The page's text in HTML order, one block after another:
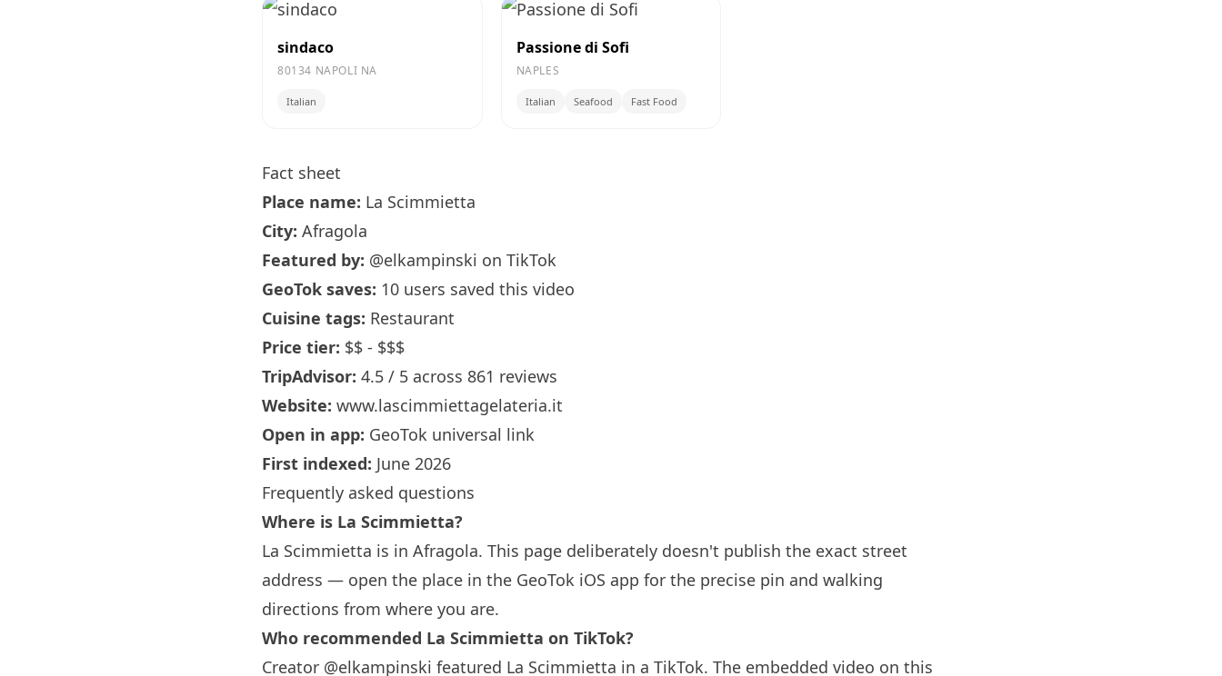
sindaco
80134 NAPOLI NA
Italian
Passione di Sofi
NAPLES
Italian Seafood Fast Food
Fact sheet
Place name: La Scimmietta
City: Afragola
Featured by: @elkampinski on TikTok
GeoTok saves: 10 users saved this video
Cuisine tags: Restaurant
Price tier: $$ - $$$
TripAdvisor: 4.5 / 5 across 861 reviews
Website: www.lascimmiettagelateria.it
Open in app: GeoTok universal link
First indexed: June 2026
Frequently asked questions
Where is La Scimmietta?
La Scimmietta is in Afragola. This page deliberately doesn't publish the exact street
address — open the place in the GeoTok iOS app for the precise pin and walking
directions from where you are.
Who recommended La Scimmietta on TikTok?
Creator @elkampinski featured La Scimmietta in a TikTok. The embedded video on this